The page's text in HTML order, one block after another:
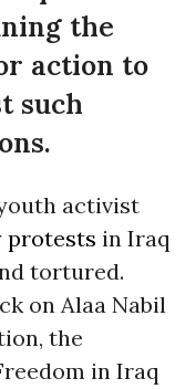
the
action to
such
activist
protests in Iraq
tortured.
on Alaa Nabil
the
in Iraq